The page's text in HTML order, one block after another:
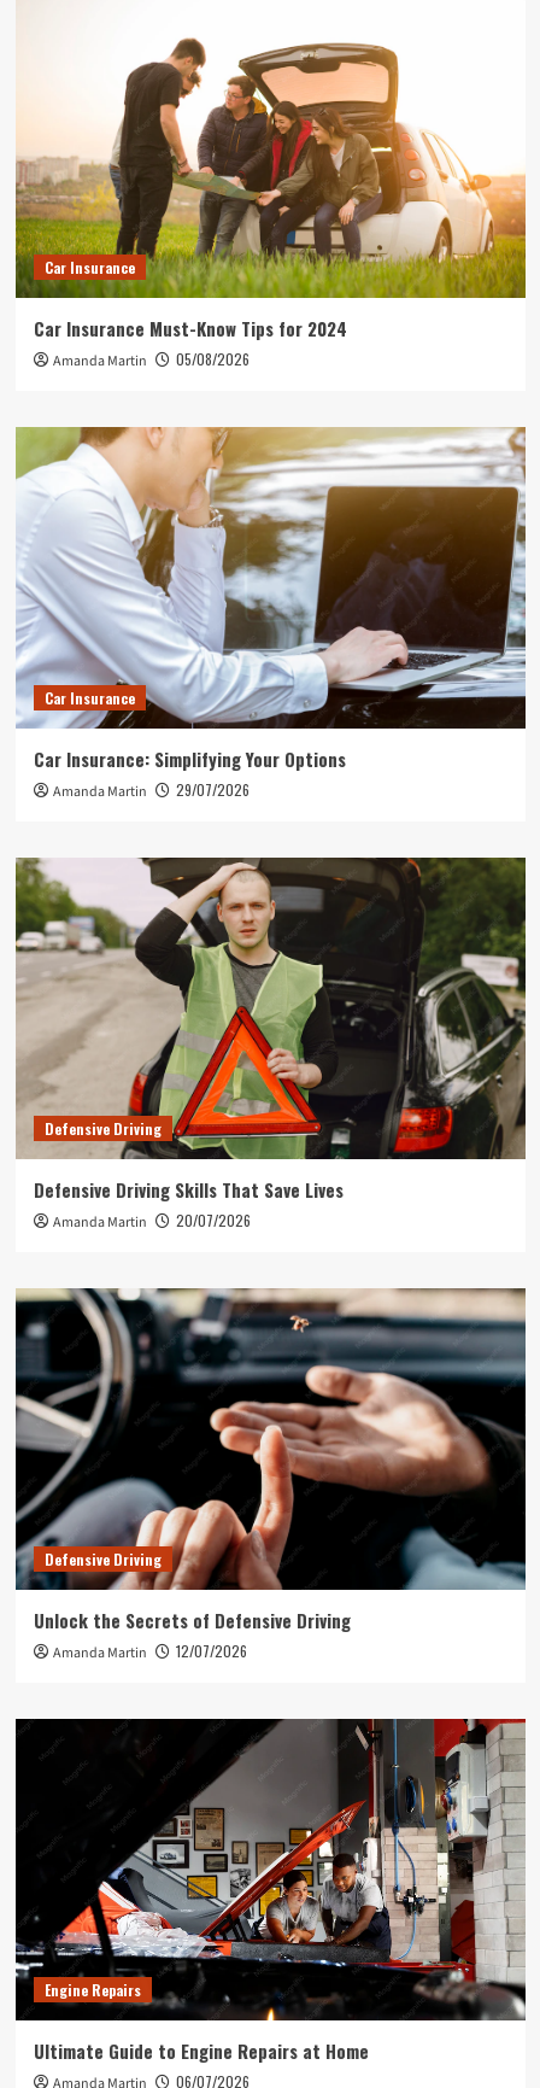
Car Insurance
Car Insurance Must-Know Tips for 2024
Amanda Martin 05/08/2026
Car Insurance
Car Insurance: Simplifying Your Options
Amanda Martin 29/07/2026
Defensive Driving
Defensive Driving Skills That Save Lives
Amanda Martin 20/07/2026
Defensive Driving
Unlock the Secrets of Defensive Driving
Amanda Martin 12/07/2026
Engine Repairs
Ultimate Guide to Engine Repairs at Home
Amanda Martin 06/07/2026